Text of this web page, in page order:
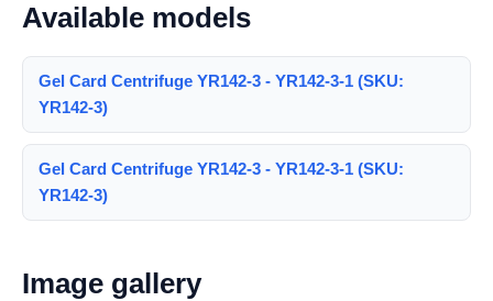
Available models
Gel Card Centrifuge YR142-3 - YR142-3-1 (SKU:
YR142-3)
Gel Card Centrifuge YR142-3 - YR142-3-1 (SKU:
YR142-3)
Image gallery